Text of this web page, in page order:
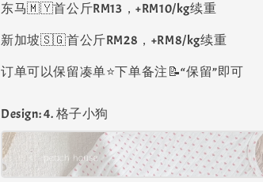
东马🇲🇾首公斤RM13，+RM10/kg续重
新加坡🇸🇬首公斤RM28，+RM8/kg续重
订单可以保留凑单⭐️下单备注📝“保留”即可
Design: 4. 格子小狗